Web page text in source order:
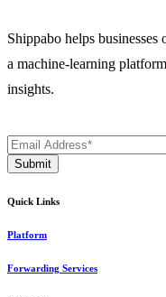
Shippabo helps
a machine-learning
insights.
Quick Links
Platform
Forwarding Services